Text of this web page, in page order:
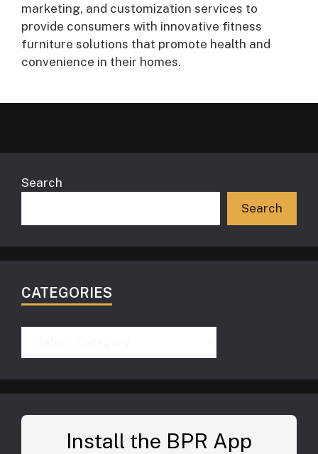
marketing, and customization services to
provide consumers with innovative fitness
furniture solutions that promote health and
convenience in their homes.
Search
Search
CATEGORIES
Install the BPR App